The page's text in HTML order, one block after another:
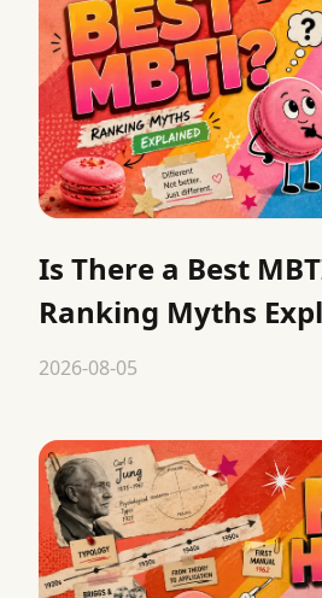
Is There a Best
Ranking Myths
2026-08-05